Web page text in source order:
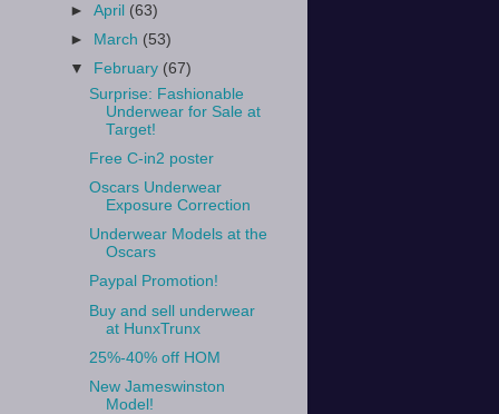
►April (63)
►
March (53)
▼
February (67)
Surprise: Fashionable
Underwear for Sale at
Target!
Free C-in2 poster
Oscars Underwear
Exposure Correction
Underwear Models at the
Oscars
Paypal Promotion!
Buy and sell underwear
at HunxTrunx
25%-40% off HOM
New Jameswinston
Model!